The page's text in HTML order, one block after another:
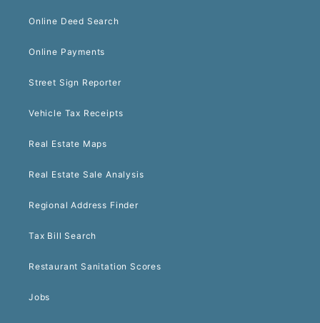
Online Deed Search
Online Payments
Street Sign Reporter
Vehicle Tax Receipts
Real Estate Maps
Real Estate Sale Analysis
Regional Address Finder
Tax Bill Search
Restaurant Sanitation Scores
Jobs